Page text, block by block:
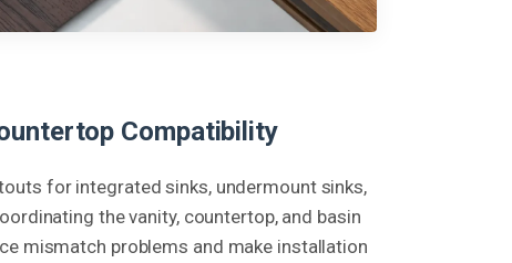
Compatibility
for integrated sinks, undermount sinks,
the vanity, countertop, and basin
mismatch problems and make installation